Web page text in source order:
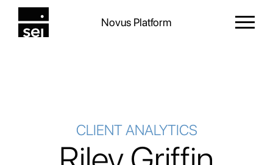
Novus Platform
CLIENT ANALYTICS